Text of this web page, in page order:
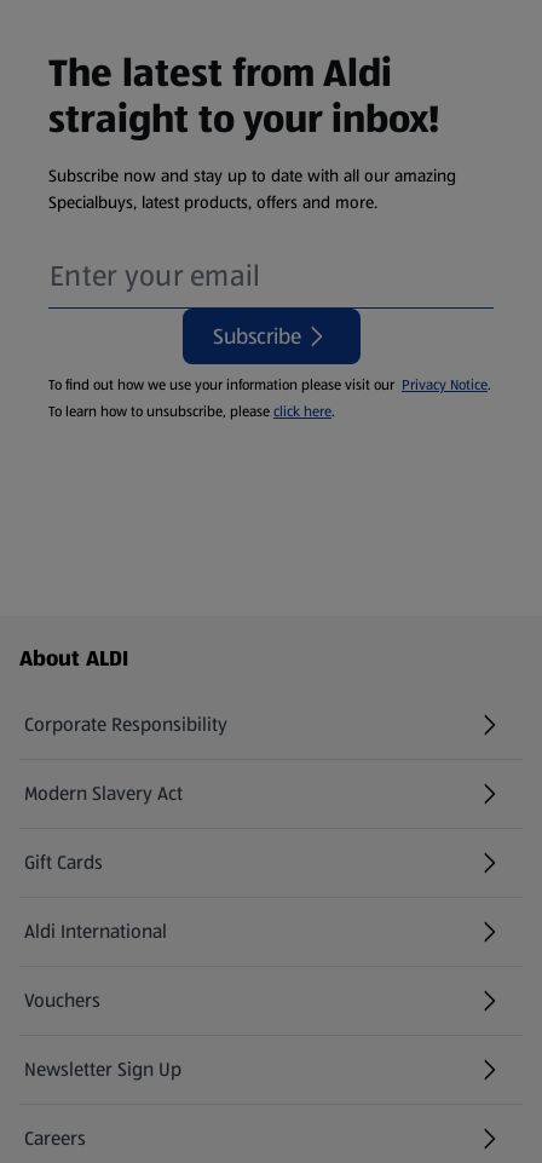
The latest from Aldi
straight to your inbox!
Subscribe now and stay up to date with all our amazing
Specialbuys, latest products, offers and more.
Subscribe
To find out how we use your information please visit our Privacy Notice.
To learn how to unsubscribe, pleaseclick here.
Footer Menu - further links
About ALDI
Corporate Responsibility
Modern Slavery Act
(opens in a new tab)
Gift Cards
Aldi International
(opens in a new tab)
Vouchers
Newsletter Sign Up
(opens in a new tab)
Careers
(opens in a new tab)